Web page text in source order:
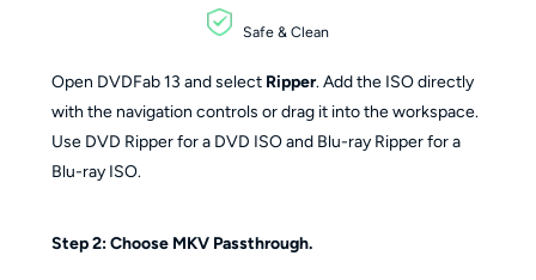
Safe & Clean
Open DVDFab 13 and select Ripper. Add the ISO directly
with the navigation controls or drag it into the workspace.
Use DVD Ripper for a DVD ISO and Blu-ray Ripper for a
Blu-ray ISO.
Step 2: Choose MKV Passthrough.